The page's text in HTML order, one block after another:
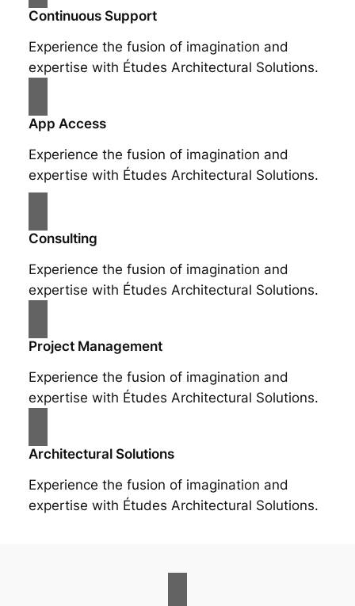
Continuous Support
Experience the fusion of imagination and
expertise with Études Architectural Solutions.
App Access
Experience the fusion of imagination and
expertise with Études Architectural Solutions.
Consulting
Experience the fusion of imagination and
expertise with Études Architectural Solutions.
Project Management
Experience the fusion of imagination and
expertise with Études Architectural Solutions.
Architectural Solutions
Experience the fusion of imagination and
expertise with Études Architectural Solutions.